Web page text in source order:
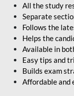
All the study
Separate
Follows the
Helps the
Available in
Easy tips and
Builds exam
Affordable and